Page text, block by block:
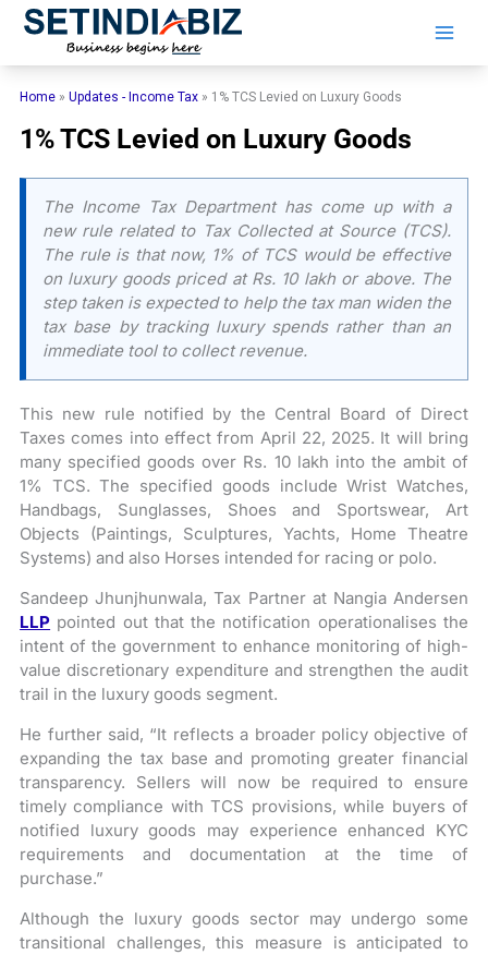
Skip
Home »Updates - Income Tax » 1% TCS Levied on Luxury Goods
1% TCS Levied on Luxury Goods
The Income Tax Department has come up with a
new rule related to Tax Collected at Source (TCS).
The rule is that now, 1% of TCS would be effective
on luxury goods priced at Rs. 10 lakh or above. The
step taken is expected to help the tax man widen the
tax base by tracking luxury spends rather than an
immediate tool to collect revenue.
This new rule notified by the Central Board of Direct
Taxes comes into effect from April 22, 2025. It will bring
many specified goods over Rs. 10 lakh into the ambit of
1% TCS. The specified goods include Wrist Watches,
Handbags, Sunglasses, Shoes and Sportswear, Art
Objects (Paintings, Sculptures, Yachts, Home Theatre
Systems) and also Horses intended for racing or polo.
Sandeep Jhunjhunwala, Tax Partner at Nangia Andersen
LLP pointed out that the notification operationalises the
intent of the government to enhance monitoring of high-
value discretionary expenditure and strengthen the audit
trail in the luxury goods segment.
He further said, “It reflects a broader policy objective of
expanding the tax base and promoting greater financial
transparency. Sellers will now be required to ensure
timely compliance with TCS provisions, while buyers of
notified luxury goods may experience enhanced KYC
requirements and documentation at the time of
purchase.”
Although the luxury goods sector may undergo some
transitional challenges, this measure is anticipated to